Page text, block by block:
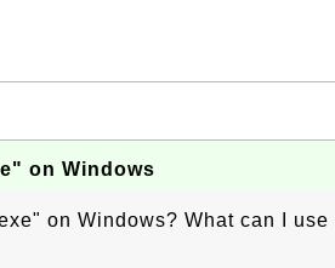
on Windows
on Windows? What can I use